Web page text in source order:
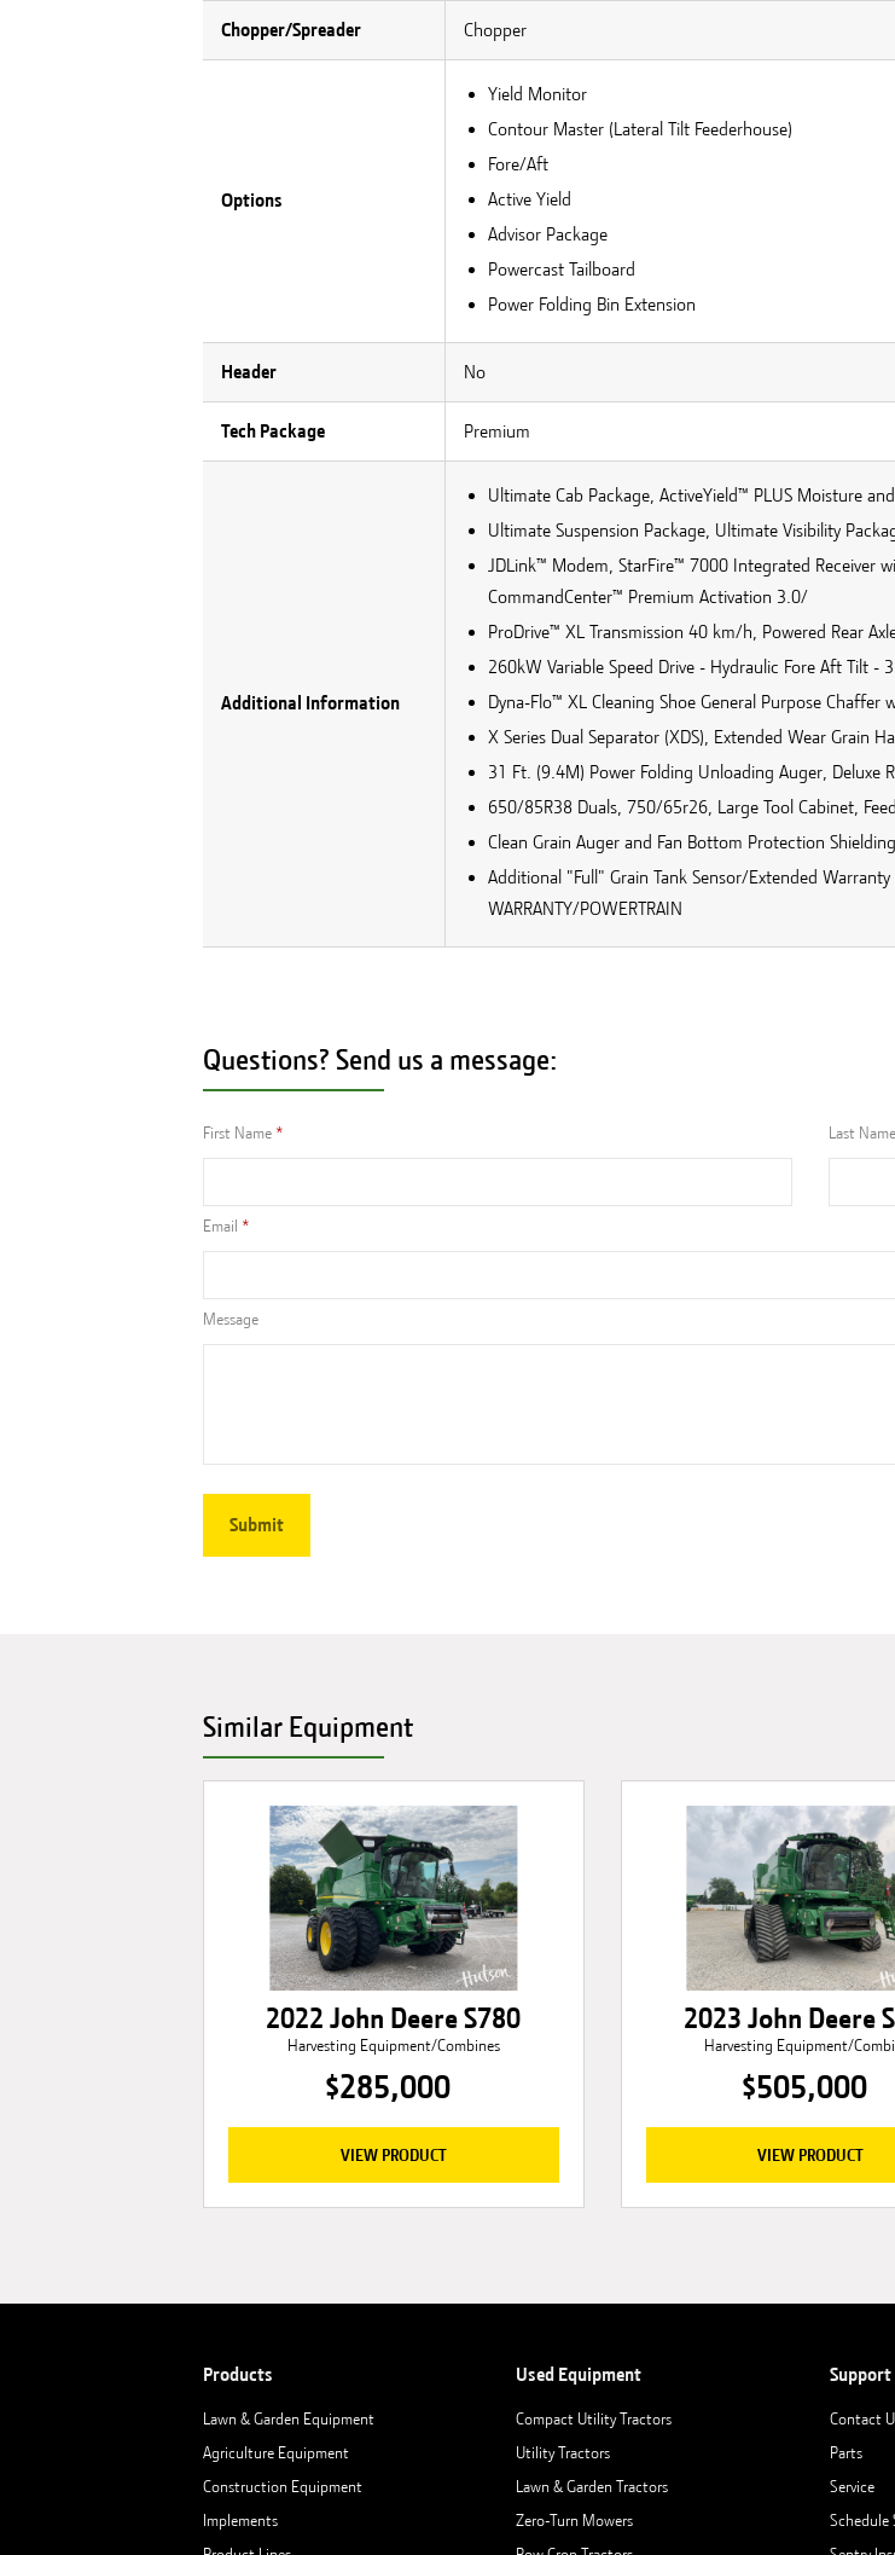
Chopper/Spreader Chopper
Options
Yield Monitor
Contour Master (Lateral Tilt Feederhouse)
Fore/Aft
Active Yield
Advisor Package
Powercast Tailboard
Power Folding Bin Extension
Header No
Tech Package Premium
Additional Information
Ultimate Cab Package, ActiveYield™ PLUS Moisture
Ultimate Suspension Package, Ultimate Visibility
JDLink™ Modem, StarFire™ 7000 Integrated Receiver
CommandCenter™ Premium Activation 3.0/
ProDrive™ XL Transmission 40 km/h, Powered Rear
260kW Variable Speed Drive - Hydraulic Fore Aft Tilt
Dyna-Flo™ XL Cleaning Shoe General Purpose
X Series Dual Separator (XDS), Extended Wear Grain
31 Ft. (9.4M) Power Folding Unloading Auger, Deluxe
650/85R38 Duals, 750/65r26, Large Tool Cabinet,
Clean Grain Auger and Fan Bottom Protection
Additional "Full" Grain Tank Sensor/Extended
WARRANTY/POWERTRAIN
Questions? Send us a message:
First Name Last Name
Email
Message
Similar Equipment
2022 John Deere S780
Harvesting Equipment/Combines
$285,000
VIEW PRODUCT
2023 John Deere
Harvesting Equipment/
$505,000
VIEW PRODUCT
Products
Lawn & Garden Equipment
Agriculture Equipment
Construction Equipment
Implements
Used Equipment
Compact Utility Tractors
Utility Tractors
Lawn & Garden Tractors
Zero-Turn Mowers
Support
Contact
Parts
Service
Schedule